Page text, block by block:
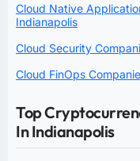
Cloud Native
Indianapolis
Cloud Security
Cloud FinOps
Top
In Indianapolis